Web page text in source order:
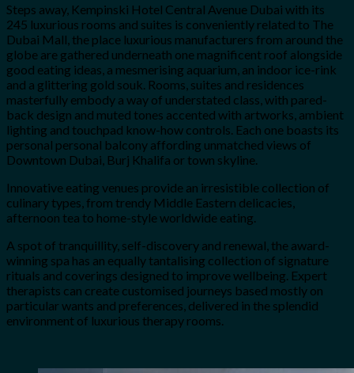
Steps away, Kempinski Hotel Central Avenue Dubai with its
245 luxurious rooms and suites is conveniently related to The
Dubai Mall, the place luxurious manufacturers from around the
globe are gathered underneath one magnificent roof alongside
good eating ideas, a mesmerising aquarium, an indoor ice-rink
and a glittering gold souk. Rooms, suites and residences
masterfully embody a way of understated class, with pared-
back design and muted tones accented with artworks, ambient
lighting and touchpad know-how controls. Each one boasts its
personal personal balcony affording unmatched views of
Downtown Dubai, Burj Khalifa or town skyline.
Innovative eating venues provide an irresistible collection of
culinary types, from trendy Middle Eastern delicacies,
afternoon tea to home-style worldwide eating.
A spot of tranquillity, self-discovery and renewal, the award-
winning spa has an equally tantalising collection of signature
rituals and coverings designed to improve wellbeing. Expert
therapists can create customised journeys based mostly on
particular wants and preferences, delivered in the splendid
environment of luxurious therapy rooms.